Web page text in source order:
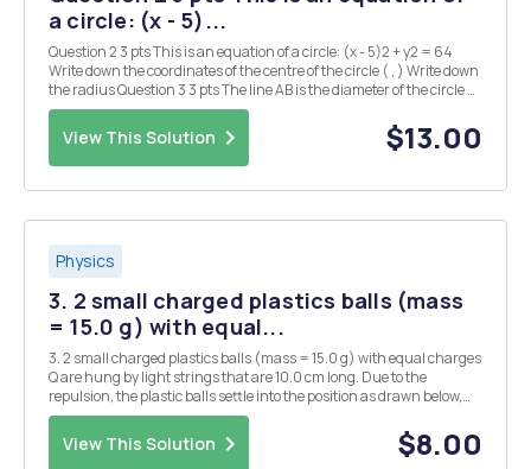
a circle: (x - 5)...
Question 2 3 pts This is an equation of a circle: (x - 5)2 + y2 = 64
Write down the coordinates of the centre of the circle ( , ) Write down
the radius Question 3 3 pts The line AB is the diameter of the circle C,
where A and B are (-1, 4) and (5, 2) respectively. What is the radius
of...View This Solution $13.00
Physics
3. 2 small charged plastics balls (mass
= 15.0 g) with equal...
3. 2 small charged plastics balls (mass = 15.0 g) with equal charges
Q are hung by light strings that are 10.0 cm long. Due to the
repulsion, the plastic balls settle into the position as drawn below,
where 0 = 11.2Â°. What is the charge on each of the balls? There are
2 possible answers. Q Q
View This Solution $8.00